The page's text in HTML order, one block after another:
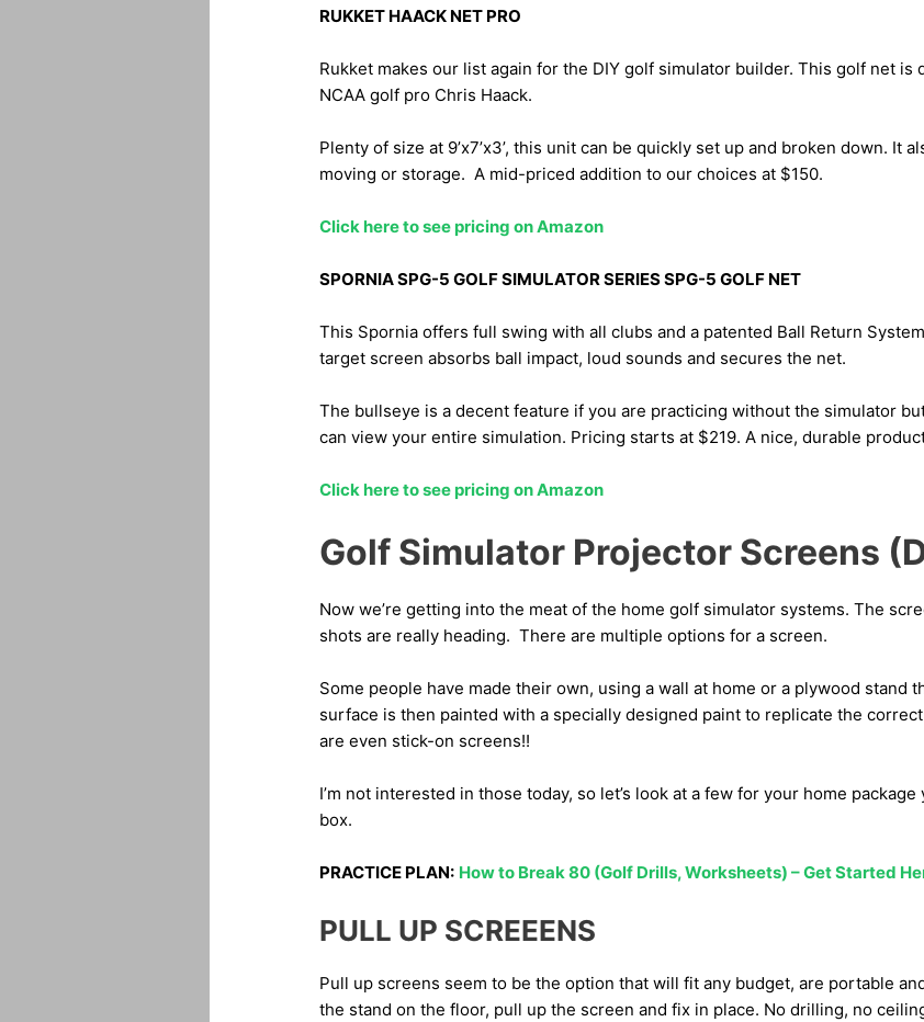
RUKKET HAACK NET PRO
Rukket makes our list again for the DIY golf simulator builder. This golf net is
NCAA golf pro Chris Haack.
Plenty of size at 9’x7’x3’, this unit can be quickly set up and broken down. It
moving or storage. A mid-priced addition to our choices at $150.
Click here to see pricing on Amazon
SPORNIA SPG-5 GOLF SIMULATOR SERIES SPG-5 GOLF NET
This Spornia offers full swing with all clubs and a patented Ball Return
target screen absorbs ball impact, loud sounds and secures the net.
The bullseye is a decent feature if you are practicing without the simulator
can view your entire simulation. Pricing starts at $219. A nice, durable
Click here to see pricing on Amazon
Golf Simulator Projector Screens
Now we’re getting into the meat of the home golf simulator systems. The
shots are really heading. There are multiple options for a screen.
Some people have made their own, using a wall at home or a plywood stand
surface is then painted with a specially designed paint to replicate the
are even stick-on screens!!
I’m not interested in those today, so let’s look at a few for your home
box.
PRACTICE PLAN: How to Break 80 (Golf Drills, Worksheets) – Get Started
PULL UP SCREEENS
Pull up screens seem to be the option that will fit any budget, are portable
the stand on the floor, pull up the screen and fix in place. No drilling, no